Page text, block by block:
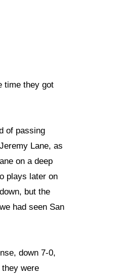
time they got
of passing
Lane, as
on a deep
plays later on
but the
had seen San
down 7-0,
were